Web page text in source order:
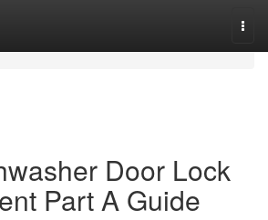
Door Lock
Part A Guide